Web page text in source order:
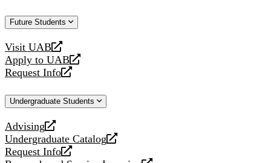
Future Students
Visit UAB
opens
a
new
Apply to UAB
opens
a
website
Request Info
opens
new
Undergraduate Students
Advising
opens
a
new
Undergraduate Catalog
opens
a
Request Info
opens